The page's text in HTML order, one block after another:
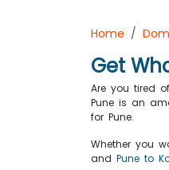
Home
Get
Are you tired
Pune is an
for Pune.
Whether you
and Pune to